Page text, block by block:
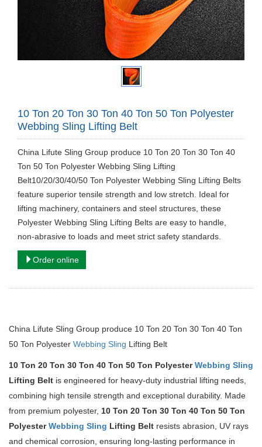
10 Ton 20 Ton 30 Ton 40 Ton 50 Ton Polyester
Webbing Sling Lifting Belt
​China Lifute Sling Group produce 10 Ton 20 Ton 30 Ton 40
Ton 50 Ton Polyester Webbing Sling Lifting
Belt10/20/30/40/50 Ton Polyester Webbing Sling Lifting Belts
feature superior tensile strength and low stretch. Ideal for
lifting machinery, containers and steel structures, these
Polyester Webbing Sling Lifting Belts are easy to handle,
non-abrasive to loads and meet strict safety standards.
Order online
China Lifute Sling Group produce 10 Ton 20 Ton 30 Ton 40 Ton
50 Ton Polyester Webbing Sling Lifting Belt
10 Ton 20 Ton 30 Ton 40 Ton 50 Ton PolyesterWebbing Sling
Lifting Belt is engineered for heavy-duty industrial lifting needs,
combining high tensile strength and exceptional durability. Made
from premium polyester, 10 Ton 20 Ton 30 Ton 40 Ton 50 Ton
PolyesterWebbing Sling Lifting Belt resists abrasion, UV rays
and chemical corrosion, ensuring long-lasting performance in